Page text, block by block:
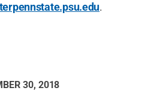
.
30, 2018